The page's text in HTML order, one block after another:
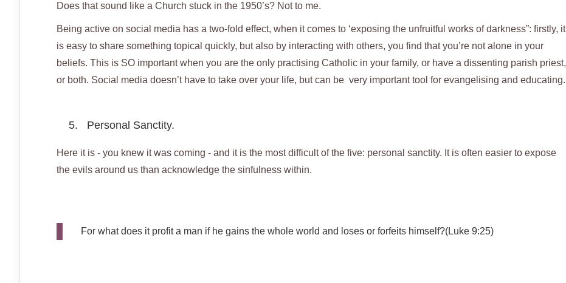
Does that sound like a Church stuck in the 1950’s? Not to me.
Being active on social media has a two-fold effect, when it comes to ‘exposing the unfruitful works of darkness”: firstly, it
is easy to share something topical quickly, but also by interacting with others, you find that you’re not alone in your
beliefs. This is SO important when you are the only practising Catholic in your family, or have a dissenting parish priest,
or both. Social media doesn’t have to take over your life, but can be very important tool for evangelising and educating.
5. Personal Sanctity.
Here it is - you knew it was coming - and it is the most difficult of the five: personal sanctity. It is often easier to expose
the evils around us than acknowledge the sinfulness within.
For what does it profit a man if he gains the whole world and loses or forfeits himself?(Luke 9:25)